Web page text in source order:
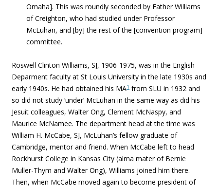
Omaha]. This was roundly seconded by Father Williams
of Creighton, who had studied under Professor
McLuhan, and [by] the rest of the [convention program]
committee.
Roswell Clinton Williams, SJ, 1906-1975, was in the English
Deparment faculty at St Louis University in the late 1930s and
early 1940s. He had obtained his MA1 from SLU in 1932 and
so did not study ‘under’ McLuhan in the same way as did his
Jesuit colleagues, Walter Ong, Clement McNaspy, and
Maurice McNamee. The department head at the time was
William H. McCabe, SJ, McLuhan’s fellow graduate of
Cambridge, mentor and friend. When McCabe left to head
Rockhurst College in Kansas City (alma mater of Bernie
Muller-Thym and Walter Ong), Williams joined him there.
Then, when McCabe moved again to become president of